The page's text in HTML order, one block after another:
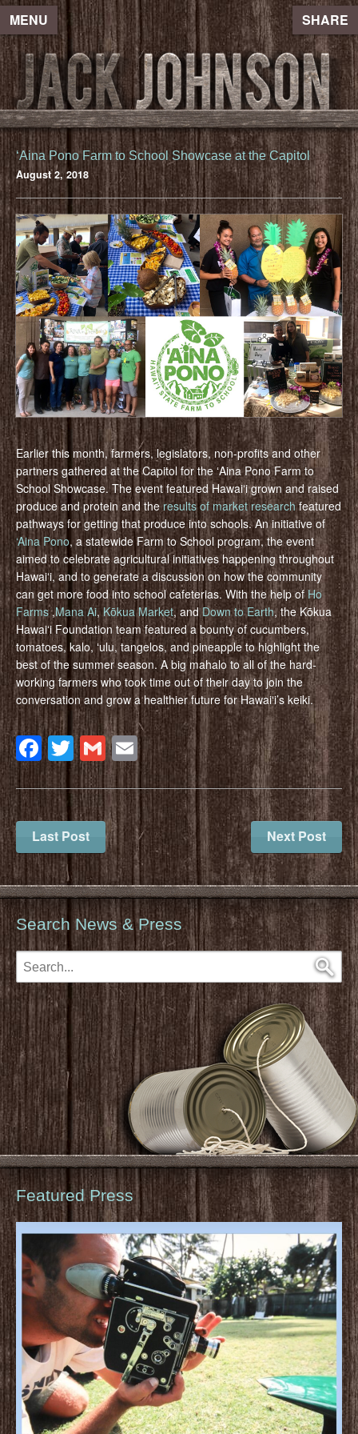
MENU SHARE
ʻAina Pono Farm to School Showcase at the Capitol
August 2, 2018
Earlier this month, farmers, legislators, non-profits and other
partners gathered at the Capitol for the ʻAina Pono Farm to
School Showcase. The event featured Hawaiʻi grown and raised
produce and protein and theresults of market researchfeatured
pathways for getting that produce into schools. An initiative of
‘Aina Pono, a statewide Farm to School program, the event
aimed to celebrate agricultural initiatives happening throughout
Hawaiʻi, and to generate a discussion on how the community
can get more food into school cafeterias. With the help of Ho
Farms,Mana Ai, Kōkua Market, andDown to Earth, the Kōkua
Hawaiʻi Foundation team featured a bounty of cucumbers,
tomatoes, kalo, ʻulu, tangelos, and pineapple to highlight the
best of the summer season. A big mahalo to all of the hard-
working farmers who took time out of their day to join the
conversation and grow a healthier future for Hawaiʻi’s keiki.
Facebook
Twitter
Gmail
Email
Last Post Next Post
Search News & Press
Featured Press